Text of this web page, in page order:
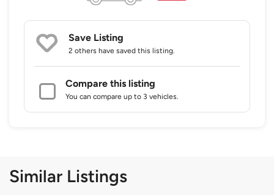
Save Listing
2 others have saved this listing.
Compare this listing
You can compare up to 3 vehicles.
Similar Listings